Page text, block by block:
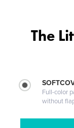
The
Full-color
without